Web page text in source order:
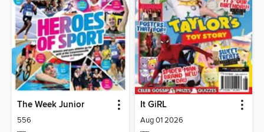
The Week Junior
556
It GiRL
Aug 01 2026